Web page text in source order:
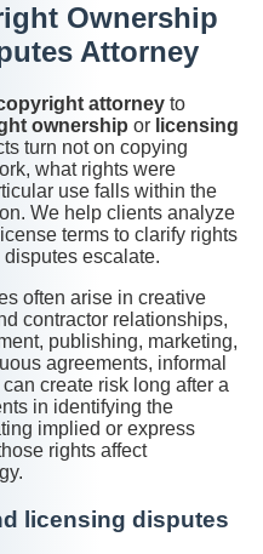
Ownership
Attorney
attorney to
ownership or licensing
turn not on copying
what rights were
use falls within the
We help clients analyze
terms to clarify rights
escalate.
often arise in creative
contractor relationships,
publishing, marketing,
agreements, informal
create risk long after a
in identifying the
implied or express
rights affect
licensing disputes